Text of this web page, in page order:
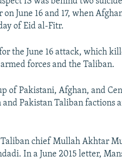
June 16 and 17, when
of Eid al-Fitr.
the June 16 attack, which
forces and the Taliban.
of Pakistani, Afghan, and
Pakistan Taliban factions
Taliban chief Mullah Akhtar
In a June 2015 letter,